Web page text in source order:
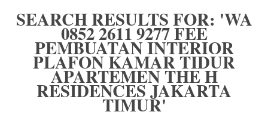
SEARCH RESULTS FOR: 'WA
0852 2611 9277 FEE
PEMBUATAN INTERIOR
PLAFON KAMAR TIDUR
APARTEMEN THE H
RESIDENCES JAKARTA
TIMUR'